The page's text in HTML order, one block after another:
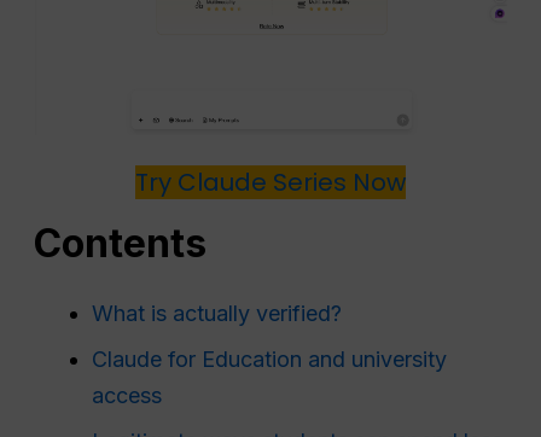
Try Claude Series Now
Contents
What is actually verified?
Claude for Education and university
access